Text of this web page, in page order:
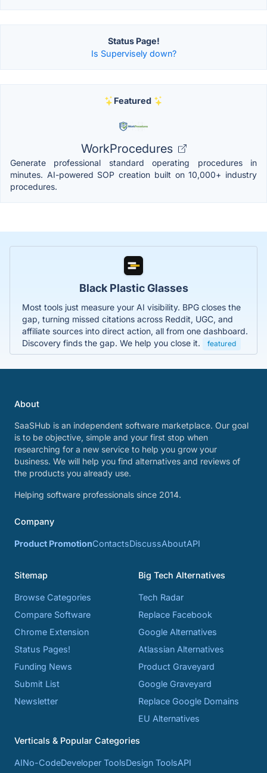
Status Page!
Is Supervisely down?
Featured
WorkProcedures
Generate professional standard operating procedures in
minutes. AI-powered SOP creation built on 10,000+ industry
procedures.
Black Plastic Glasses
Most tools just measure your AI visibility. BPG closes the
gap, turning missed citations across Reddit, UGC, and
affiliate sources into direct action, all from one dashboard.
Discovery finds the gap. We help you close it.
featured
About
SaaSHub is an independent software marketplace. Our goal
is to be objective, simple and your first stop when
researching for a new service to help you grow your
business. We will help you find alternatives and reviews of
the products you already use.
Helping software professionals since 2014.
Company
Product PromotionContactsDiscussAboutAPI
Sitemap
Browse Categories
Compare Software
Chrome Extension
Status Pages!
Funding News
Submit List
Newsletter
Big Tech Alternatives
Tech Radar
Replace Facebook
Google Alternatives
Atlassian Alternatives
Product Graveyard
Google Graveyard
Replace Google Domains
EU Alternatives
Verticals & Popular Categories
AINo-CodeDeveloper ToolsDesign ToolsAPI